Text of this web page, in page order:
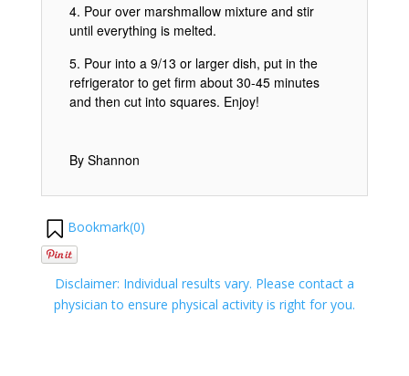
Pour over marshmallow mixture and stir
until everything is melted.
Pour into a 9/13 or larger dish, put in the
refrigerator to get firm about 30-45 minutes
and then cut into squares. Enjoy!
By Shannon
Bookmark(0)
Disclaimer: Individual results vary. Please contact a
physician to ensure physical activity is right for you.